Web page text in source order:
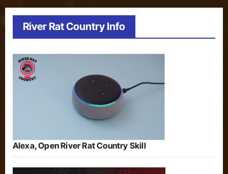
River Rat Country Info
Alexa, Open River Rat Country Skill